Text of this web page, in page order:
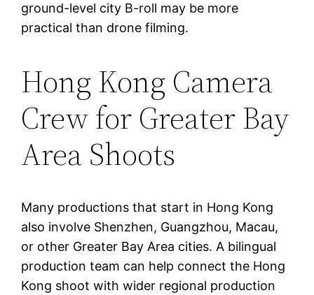
ground-level city B-roll may be more
practical than drone filming.
Hong Kong Camera
Crew for Greater Bay
Area Shoots
Many productions that start in Hong Kong
also involve Shenzhen, Guangzhou, Macau,
or other Greater Bay Area cities. A bilingual
production team can help connect the Hong
Kong shoot with wider regional production